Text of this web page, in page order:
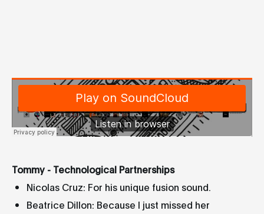
Tommy - Technological Partnerships
Nicolas Cruz: For his unique fusion sound.
Beatrice Dillon: Because I just missed her